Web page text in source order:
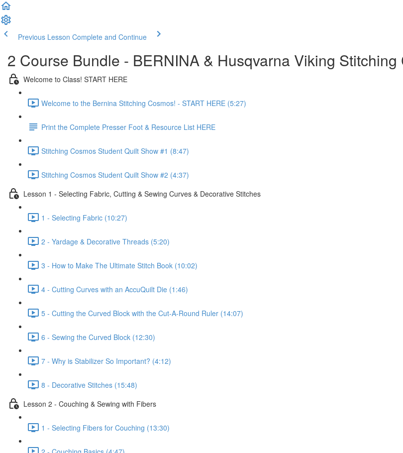
Previous Lesson Complete and Continue
2 Course Bundle - BERNINA & Husqvarna Viking Stitching
Welcome to Class! START HERE
Welcome to the Bernina Stitching Cosmos! - START HERE (5:27)
Print the Complete Presser Foot & Resource List HERE
Stitching Cosmos Student Quilt Show #1 (8:47)
Stitching Cosmos Student Quilt Show #2 (4:37)
Lesson 1 - Selecting Fabric, Cutting & Sewing Curves & Decorative Stitches
1 - Selecting Fabric (10:27)
2 - Yardage & Decorative Threads (5:20)
3 - How to Make The Ultimate Stitch Book (10:02)
4 - Cutting Curves with an AccuQuilt Die (1:46)
5 - Cutting the Curved Block with the Cut-A-Round Ruler (14:07)
6 - Sewing the Curved Block (12:30)
7 - Why is Stabilizer So Important? (4:12)
8 - Decorative Stitches (15:48)
Lesson 2 - Couching & Sewing with Fibers
1 - Selecting Fibers for Couching (13:30)